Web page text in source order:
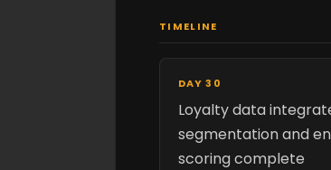
TIMELINE
DAY 30
Loyalty data
segmentation and
scoring complete